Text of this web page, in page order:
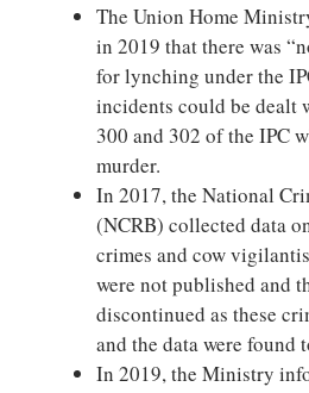
The Union Home
in 2019 that there was
for lynching under the
incidents could be dealt
300 and 302 of the IPC
murder.
In 2017, the National
(NCRB) collected data
crimes and cow
were not published and
discontinued as these
and the data were found
In 2019, the Ministry